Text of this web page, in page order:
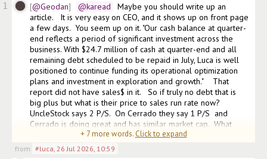
1 @Geodan @karead
  Maybe you should write up an
article.   It is very easy on CEO, and it shows up on front page
a few days.  You seem up on it. "Our cash balance at quarter-
end reflects a period of significant investment across the
business. With $24.7 million of cash at quarter-end and all
remaining debt scheduled to be repaid in July, Luca is well
positioned to continue funding its operational optimization
plans and investment in exploration and growth."    That
report did not have sales$ in it.   So if truly no debt that is
big plus but what is their price to sales run rate now?
UncleStock says 2 P/S.  On Cerrado they say 1 P/S  and
Cerrado is doing great and has similar market cap.  What
+ 7more words. Click to expand
from #luca, 26 Jul 2026, 10:59